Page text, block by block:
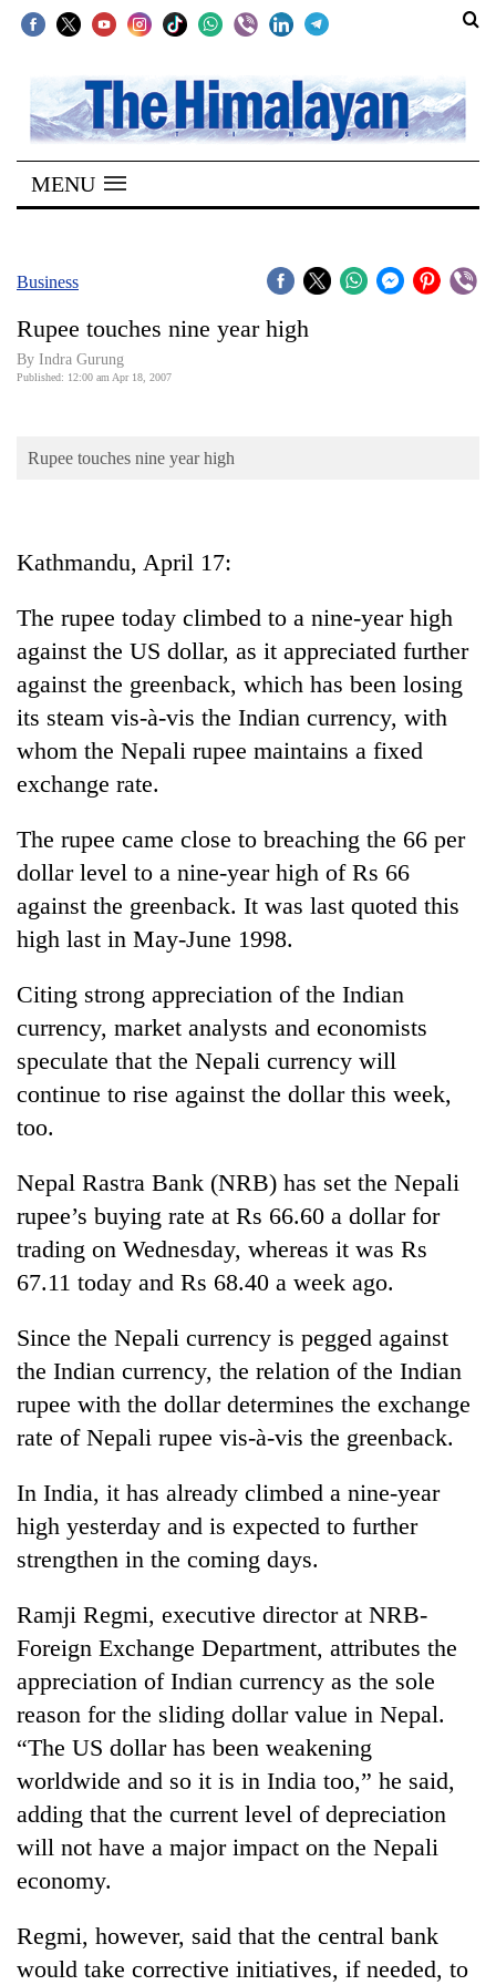
SECTIONS
Home
Kathmandu
Covid
Connect
Opinion
Cup
Sports
Entertainment
Science&Tech
Blog
Environment
Health
TRENDING
Beast'
that
terrorised
Rautahat
villages
to
be
hunting
dog
Tea
gardens
turn
remote
Ramechhap
village
into
emerging
tourism
destination
envoy
highlights
Nepal-
UK
education
at
education
meet
WHO
chief
Ebola
is
outpacing
response
MENU
Business
Rupee touches nine year high
By Indra Gurung
Published: 12:00 am Apr 18, 2007
Rupee touches nine year high
Kathmandu, April 17:
The rupee today climbed to a nine-year high
against the US dollar, as it appreciated further
against the greenback, which has been losing
its steam vis-à-vis the Indian currency, with
whom the Nepali rupee maintains a fixed
exchange rate.
The rupee came close to breaching the 66 per
dollar level to a nine-year high of Rs 66
against the greenback. It was last quoted this
high last in May-June 1998.
Citing strong appreciation of the Indian
currency, market analysts and economists
speculate that the Nepali currency will
continue to rise against the dollar this week,
too.
Nepal Rastra Bank (NRB) has set the Nepali
rupee’s buying rate at Rs 66.60 a dollar for
trading on Wednesday, whereas it was Rs
67.11 today and Rs 68.40 a week ago.
Since the Nepali currency is pegged against
the Indian currency, the relation of the Indian
rupee with the dollar determines the exchange
rate of Nepali rupee vis-à-vis the greenback.
In India, it has already climbed a nine-year
high yesterday and is expected to further
strengthen in the coming days.
Ramji Regmi, executive director at NRB-
Foreign Exchange Department, attributes the
appreciation of Indian currency as the sole
reason for the sliding dollar value in Nepal.
“The US dollar has been weakening
worldwide and so it is in India too,” he said,
adding that the current level of depreciation
will not have a major impact on the Nepali
economy.
Regmi, however, said that the central bank
would take corrective initiatives, if needed, to